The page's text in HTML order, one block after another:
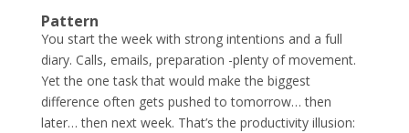
Pattern
You start the week with strong intentions and a full
diary. Calls, emails, preparation -plenty of movement.
Yet the one task that would make the biggest
difference often gets pushed to tomorrow… then
later… then next week. That’s the productivity illusion: